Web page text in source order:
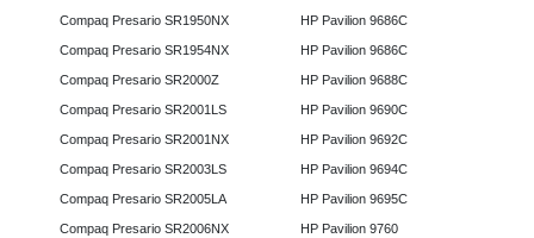
Compaq Presario SR1950NX
Compaq Presario SR1954NX
Compaq Presario SR2000Z
Compaq Presario SR2001LS
Compaq Presario SR2001NX
Compaq Presario SR2003LS
Compaq Presario SR2005LA
Compaq Presario SR2006NX
HP Pavilion 9686C
HP Pavilion 9686C
HP Pavilion 9688C
HP Pavilion 9690C
HP Pavilion 9692C
HP Pavilion 9694C
HP Pavilion 9695C
HP Pavilion 9760